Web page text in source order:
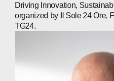
WECHAT
Driving Innovation,
organized by Il Sole 24 Ore,
TG24.